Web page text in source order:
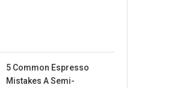
5 Common Espresso
Mistakes A Semi-